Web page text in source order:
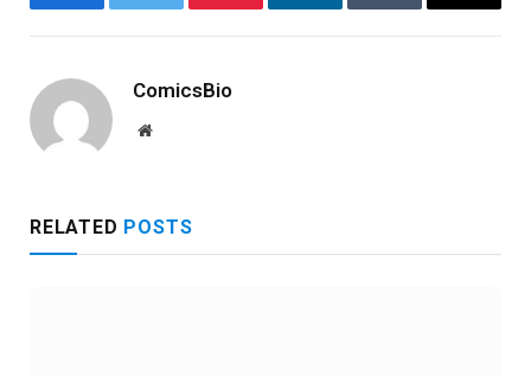
FacebookTwitter Pinterest LinkedInTumblr Email
ComicsBio
Website
RELATED POSTS